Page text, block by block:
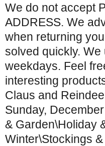
We do not accept
ADDRESS. We
when returning
solved quickly.
weekdays. Feel
interesting
Claus and
Sunday,
& Garden\Holiday
Winter\Stockings